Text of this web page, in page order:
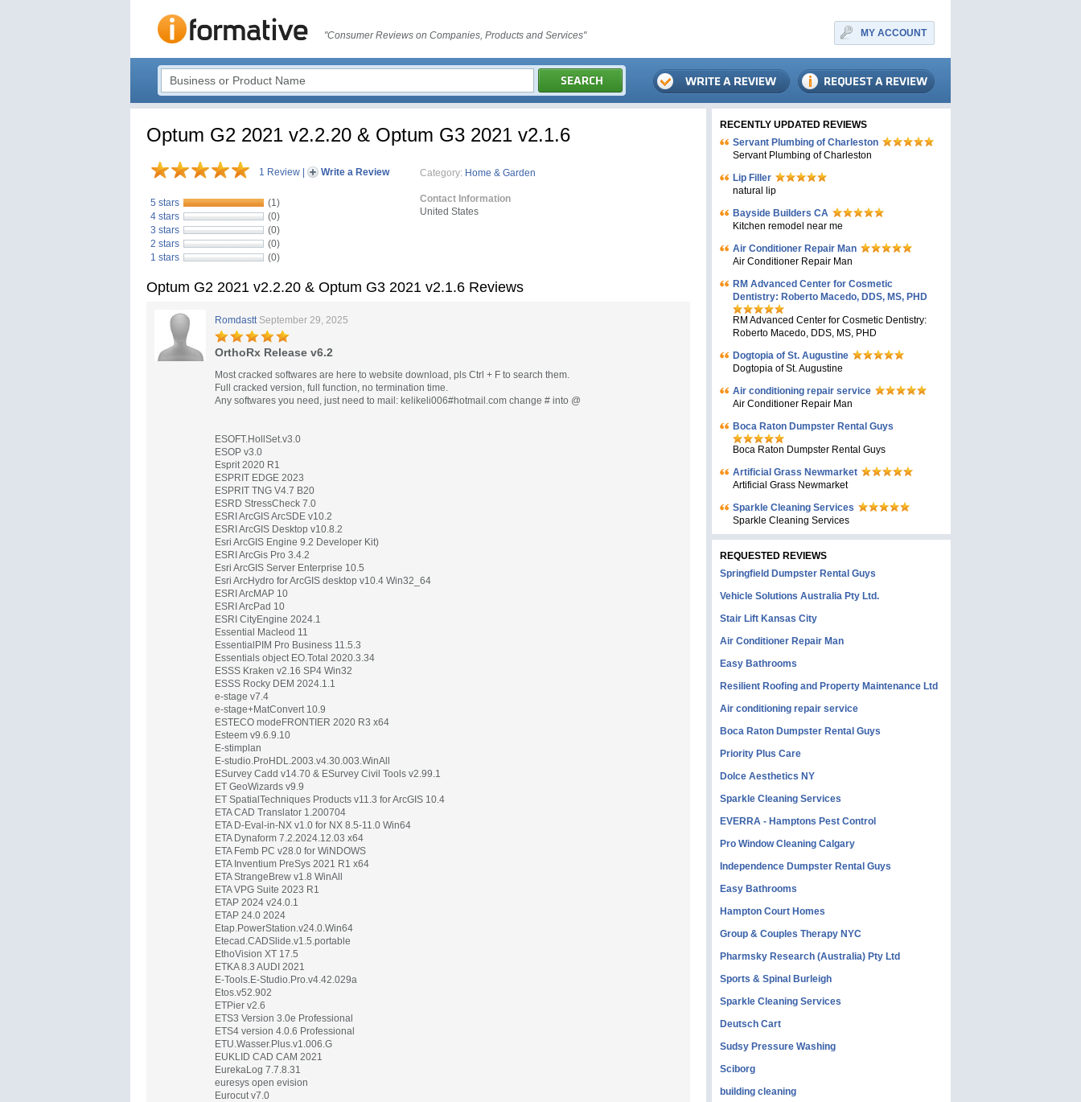
"Consumer Reviews on Companies, Products and Services" MY ACCOUNT
Optum G2 2021 v2.2.20 & Optum G3 2021 v2.1.6
1 Review Write a Review
5 stars
(1)
4 stars
(0)
3 stars
(0)
2 stars
(0)
1 stars
(0)
Category: Home & Garden
Contact Information
United States
Optum G2 2021 v2.2.20 & Optum G3 2021 v2.1.6 Reviews
Romdastt September 29, 2025
OrthoRx Release v6.2
Most cracked softwares are here to website download, pls Ctrl + F to search them.
Full cracked version, full function, no termination time.
Any softwares you need, just need to mail: kelikeli006#hotmail.com change # into @
ESOFT.HollSet.v3.0
ESOP v3.0
Esprit 2020 R1
ESPRIT EDGE 2023
ESPRIT TNG V4.7 B20
ESRD StressCheck 7.0
ESRI ArcGIS ArcSDE v10.2
ESRI ArcGIS Desktop v10.8.2
Esri ArcGIS Engine 9.2 Developer Kit)
ESRI ArcGis Pro 3.4.2
Esri ArcGIS Server Enterprise 10.5
Esri ArcHydro for ArcGIS desktop v10.4 Win32_64
ESRI ArcMAP 10
ESRI ArcPad 10
ESRI CityEngine 2024.1
Essential Macleod 11
EssentialPIM Pro Business 11.5.3
Essentials object EO.Total 2020.3.34
ESSS Kraken v2.16 SP4 Win32
ESSS Rocky DEM 2024.1.1
e-stage v7.4
e-stage+MatConvert 10.9
ESTECO modeFRONTIER 2020 R3 x64
Esteem v9.6.9.10
E-stimplan
E-studio.ProHDL.2003.v4.30.003.WinAll
ESurvey Cadd v14.70 & ESurvey Civil Tools v2.99.1
ET GeoWizards v9.9
ET SpatialTechniques Products v11.3 for ArcGIS 10.4
ETA CAD Translator 1.200704
ETA D-Eval-in-NX v1.0 for NX 8.5-11.0 Win64
ETA Dynaform 7.2.2024.12.03 x64
ETA Femb PC v28.0 for WiNDOWS
ETA Inventium PreSys 2021 R1 x64
ETA StrangeBrew v1.8 WinAll
ETA VPG Suite 2023 R1
ETAP 2024 v24.0.1
ETAP 24.0 2024
Etap.PowerStation.v24.0.Win64
Etecad.CADSlide.v1.5.portable
EthoVision XT 17.5
ETKA 8.3 AUDI 2021
E-Tools.E-Studio.Pro.v4.42.029a
Etos.v52.902
ETPier v2.6
ETS3 Version 3.0e Professional
ETS4 version 4.0.6 Professional
ETU.Wasser.Plus.v1.006.G
EUKLID CAD CAM 2021
EurekaLog 7.7.8.31
euresys open evision
Eurocut v7.0
RECENTLY UPDATED REVIEWS
Servant Plumbing of Charleston
Servant Plumbing of Charleston
Lip Filler
natural lip
Bayside Builders CA
Kitchen remodel near me
Air Conditioner Repair Man
Air Conditioner Repair Man
RM Advanced Center for Cosmetic
Dentistry: Roberto Macedo, DDS, MS, PHD
RM Advanced Center for Cosmetic Dentistry:
Roberto Macedo, DDS, MS, PHD
Dogtopia of St. Augustine
Dogtopia of St. Augustine
Air conditioning repair service
Air Conditioner Repair Man
Boca Raton Dumpster Rental Guys
Boca Raton Dumpster Rental Guys
Artificial Grass Newmarket
Artificial Grass Newmarket
Sparkle Cleaning Services
Sparkle Cleaning Services
REQUESTED REVIEWS
Springfield Dumpster Rental Guys
Vehicle Solutions Australia Pty Ltd.
Stair Lift Kansas City
Air Conditioner Repair Man
Easy Bathrooms
Resilient Roofing and Property Maintenance Ltd
Air conditioning repair service
Boca Raton Dumpster Rental Guys
Priority Plus Care
Dolce Aesthetics NY
Sparkle Cleaning Services
EVERRA - Hamptons Pest Control
Pro Window Cleaning Calgary
Independence Dumpster Rental Guys
Easy Bathrooms
Hampton Court Homes
Group & Couples Therapy NYC
Pharmsky Research (Australia) Pty Ltd
Sports & Spinal Burleigh
Sparkle Cleaning Services
Deutsch Cart
Sudsy Pressure Washing
Sciborg
building cleaning